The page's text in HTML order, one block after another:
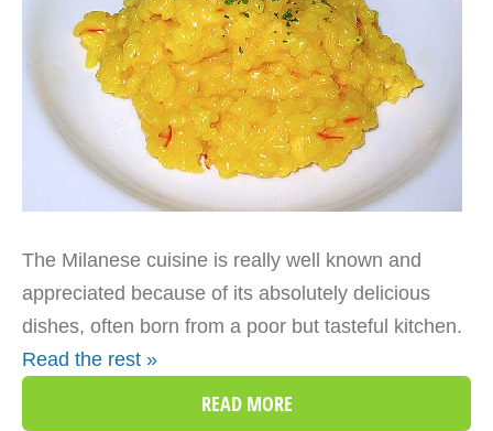
The Milanese cuisine is really well known and
appreciated because of its absolutely delicious
dishes, often born from a poor but tasteful kitchen.
Read the rest »
READ MORE